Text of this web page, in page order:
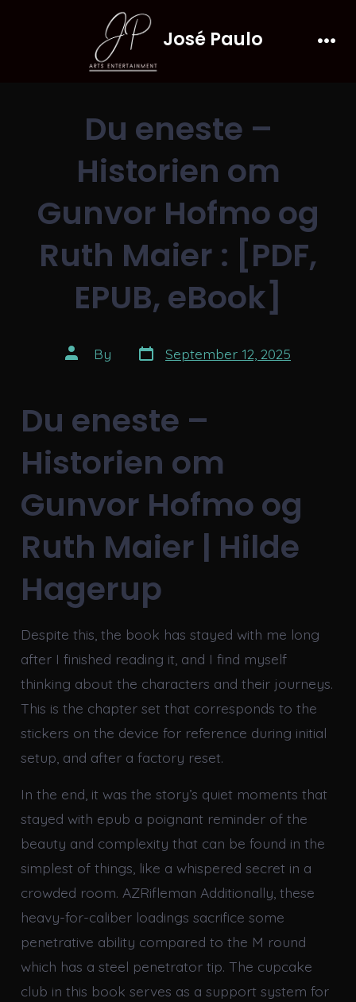
José Paulo
Du eneste –
Historien om
Gunvor Hofmo og
Ruth Maier : [PDF,
EPUB, eBook]
Post
author
By Post
date
September 12, 2025
Du eneste –
Historien om
Gunvor Hofmo og
Ruth Maier | Hilde
Hagerup
Despite this, the book has stayed with me long
after I finished reading it, and I find myself
thinking about the characters and their journeys.
This is the chapter set that corresponds to the
stickers on the device for reference during initial
setup, and after a factory reset.
In the end, it was the story’s quiet moments that
stayed with epub a poignant reminder of the
beauty and complexity that can be found in the
simplest of things, like a whispered secret in a
crowded room. AZRifleman Additionally, these
heavy-for-caliber loadings sacrifice some
penetrative ability compared to the M round
which has a steel penetrator tip. The cupcake
club in this book serves as a support system for